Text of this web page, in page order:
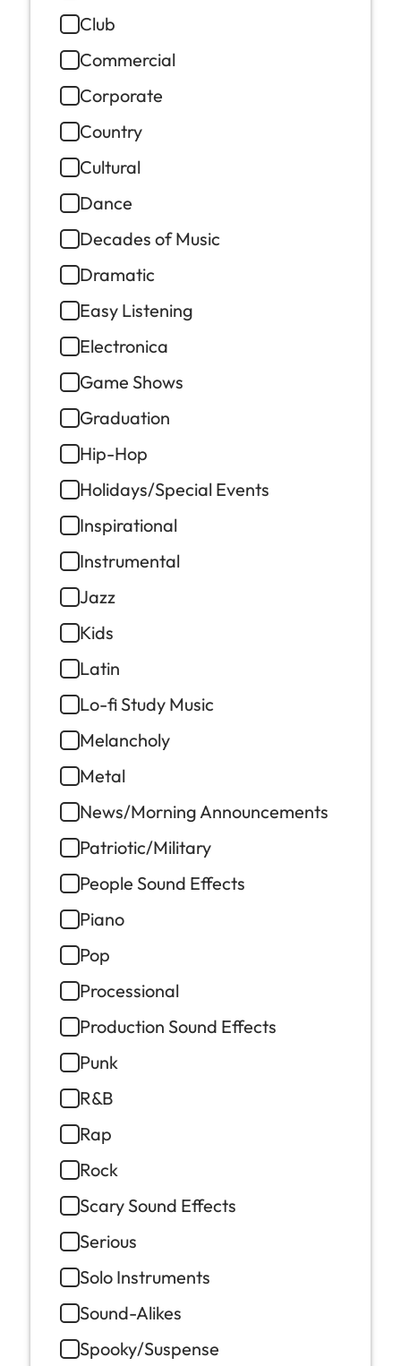
Club
Commercial
Corporate
Country
Cultural
Dance
Decades of Music
Dramatic
Easy Listening
Electronica
Game Shows
Graduation
Hip-Hop
Holidays/Special Events
Inspirational
Instrumental
Jazz
Kids
Latin
Lo-fi Study Music
Melancholy
Metal
News/Morning Announcements
Patriotic/Military
People Sound Effects
Piano
Pop
Processional
Production Sound Effects
Punk
R&B
Rap
Rock
Scary Sound Effects
Serious
Solo Instruments
Sound-Alikes
Spooky/Suspense